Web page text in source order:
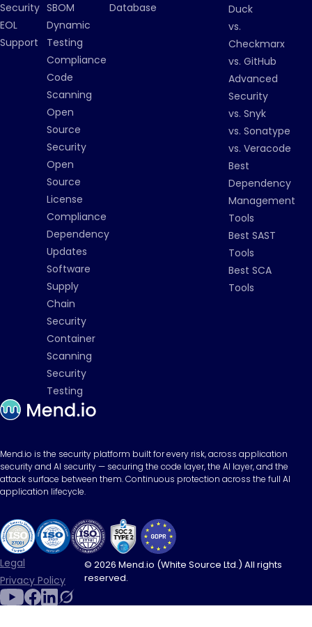
Security
EOL
Support
SBOM
Dynamic
Testing
Compliance
Code
Scanning
Open
Source
Security
Open
Source
License
Compliance
Dependency
Updates
Software
Supply
Chain
Security
Container
Scanning
Security
Testing
Database
Duck
vs.
Checkmarx
vs. GitHub
Advanced
Security
vs. Snyk
vs. Sonatype
vs. Veracode
Best
Dependency
Management
Tools
Best SAST
Tools
Best SCA
Tools
Mend.io is the security platform built for every risk, across application
security and AI security — securing the code layer, the AI layer, and the
attack surface between them. Continuous protection across the full AI
application lifecycle.
Legal
Privacy Policy
© 2026 Mend.io (White Source Ltd.) All rights
reserved.